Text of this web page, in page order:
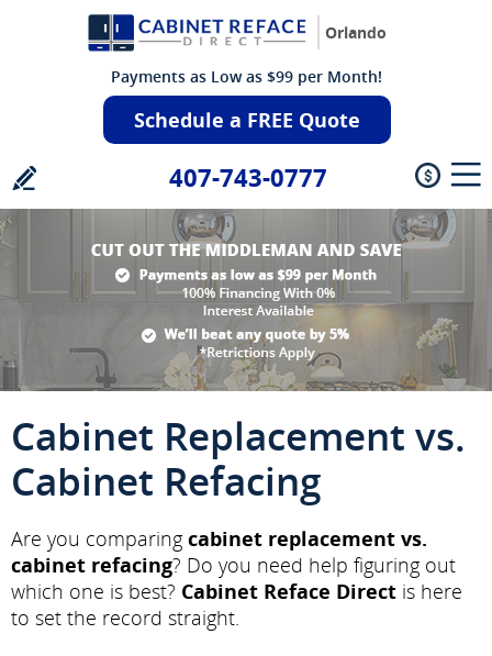
Orlando
Payments as Low as $99 per Month!
Schedule a FREE Quote
407-743-0777
Cabinet Replacement vs.
Cabinet Refacing
Are you comparing cabinet replacement vs.
cabinet refacing? Do you need help figuring out
which one is best? Cabinet Reface Direct is here
to set the record straight.